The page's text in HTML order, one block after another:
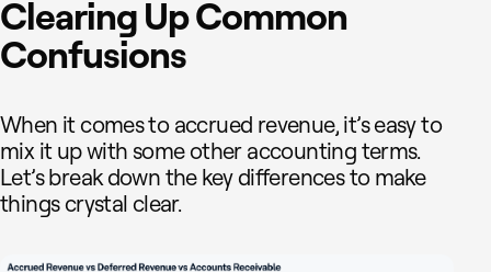
Clearing Up Common
Confusions
When it comes to accrued revenue, it’s easy to
mix it up with some other accounting terms.
Let’s break down the key differences to make
things crystal clear.